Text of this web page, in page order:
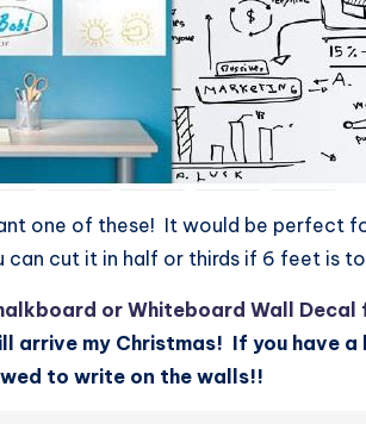
one of these! It would be perfect
can cut it in half or thirds if 6 feet is
or Whiteboard Wall Decal
arrive my Christmas! If you have
to write on the walls!!